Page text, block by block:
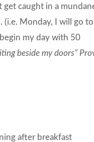
get caught in a
(i.e. Monday, I will go to
my day with 50
beside my doors”
after breakfast